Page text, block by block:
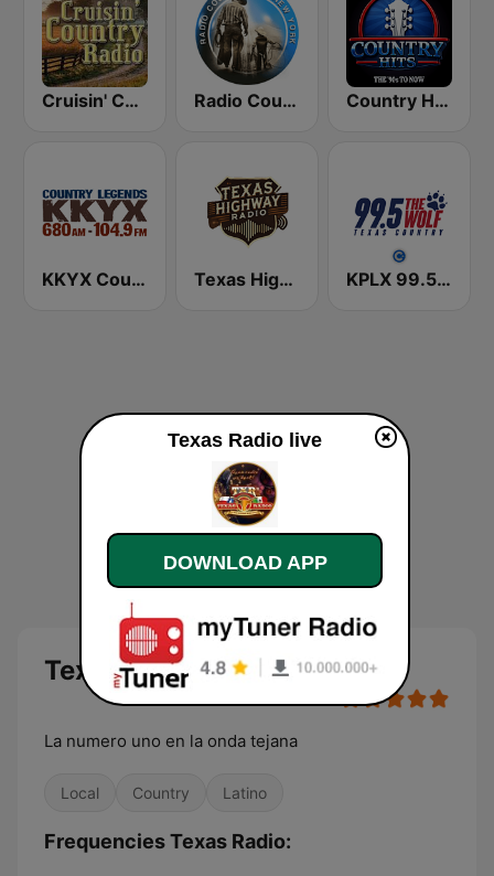
Cruisin' Country Radio Radio Country Live Country Hits
KKYX Country Legends 680 AM Texas Highway Radio KPLX 99.5 The Wolf FM
Texas Radio
La numero uno en la onda tejana
Local Country Latino
Frequencies Texas Radio:
Texas Radio live
DOWNLOAD APP